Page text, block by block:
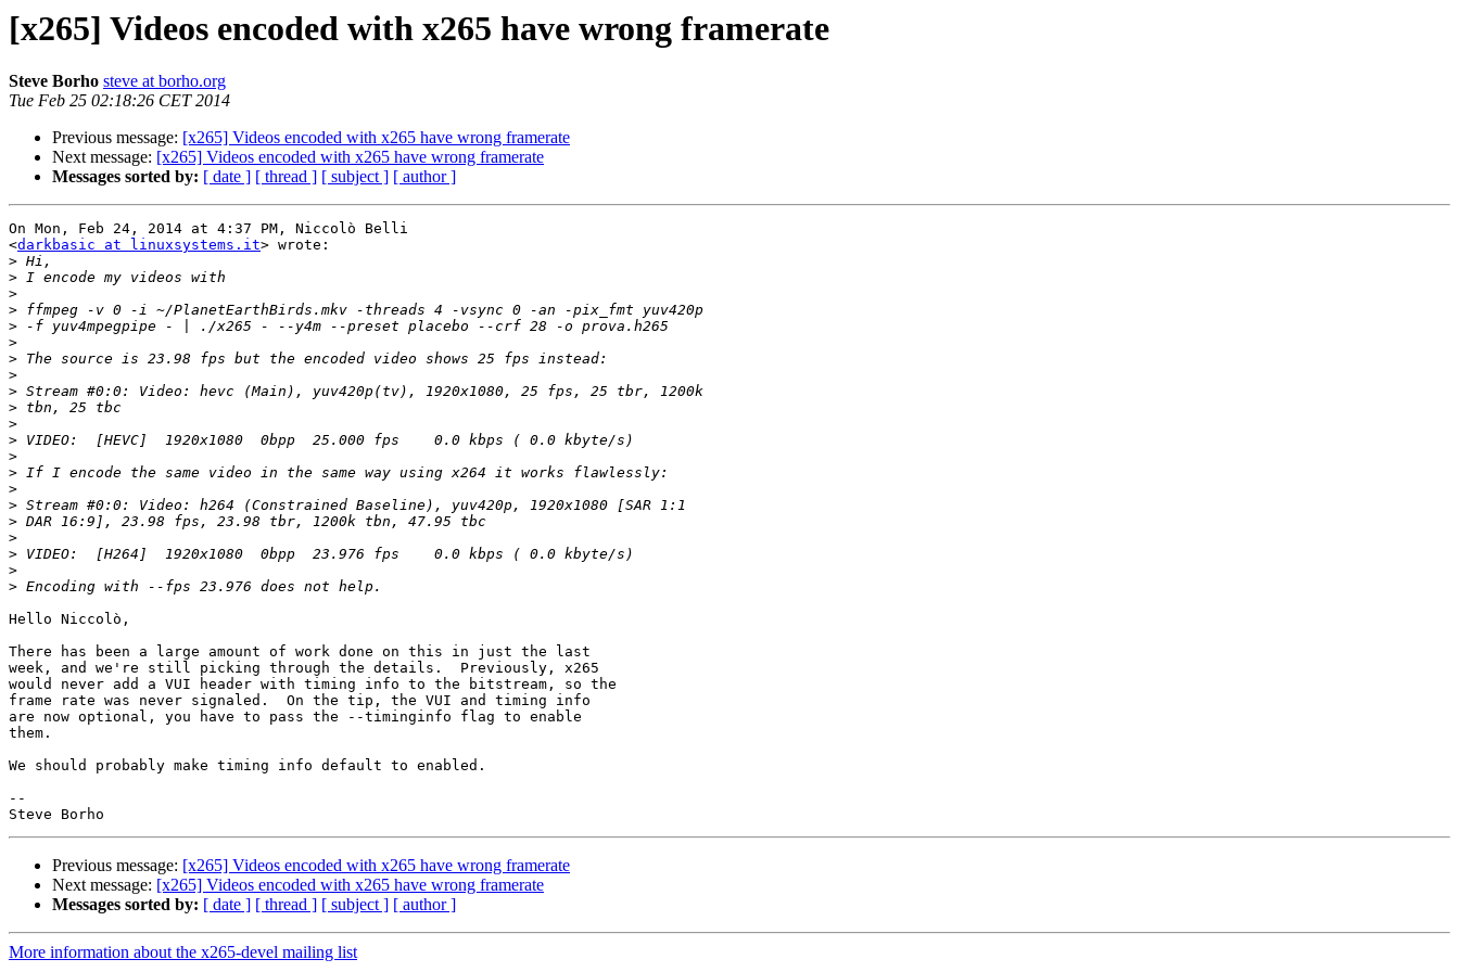
[x265] Videos encoded with x265 have wrong framerate
Steve Borho steve at borho.org
Tue Feb 25 02:18:26 CET 2014
Previous message: [x265] Videos encoded with x265 have wrong framerate
Next message: [x265] Videos encoded with x265 have wrong framerate
Messages sorted by: [ date ] [ thread ] [ subject ] [ author ]
On Mon, Feb 24, 2014 at 4:37 PM, Niccolò Belli
<darkbasic at linuxsystems.it> wrote:
>
>
>
>
>
>
>
>
>
>
>
>
>
>
>
>
>
>
>
>
>
Hello Niccolò,
There has been a large amount of work done on this in just the last
week, and we're still picking through the details.  Previously, x265
would never add a VUI header with timing info to the bitstream, so the
frame rate was never signaled.  On the tip, the VUI and timing info
are now optional, you have to pass the --timinginfo flag to enable
them.
We should probably make timing info default to enabled.
--
Previous message: [x265] Videos encoded with x265 have wrong framerate
Next message: [x265] Videos encoded with x265 have wrong framerate
Messages sorted by: [ date ] [ thread ] [ subject ] [ author ]
More information about the x265-devel mailing list